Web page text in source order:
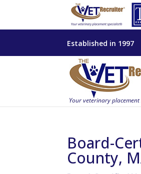
Established in 1997
Board-
County,